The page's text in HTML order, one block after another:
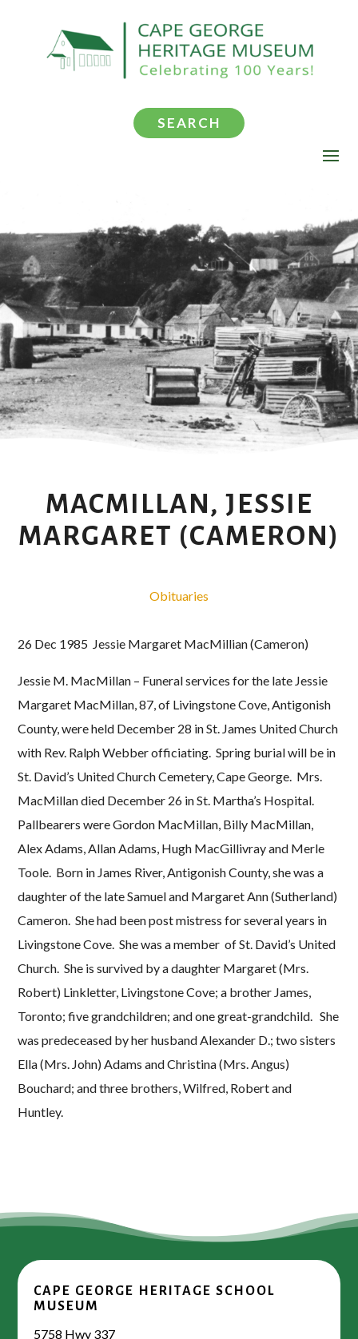
SEARCH
MACMILLAN, JESSIE
MARGARET (CAMERON)
Obituaries
26 Dec 1985 Jessie Margaret MacMillian (Cameron)
Jessie M. MacMillan – Funeral services for the late Jessie
Margaret MacMillan, 87, of Livingstone Cove, Antigonish
County, were held December 28 in St. James United Church
with Rev. Ralph Webber officiating. Spring burial will be in
St. David’s United Church Cemetery, Cape George. Mrs.
MacMillan died December 26 in St. Martha’s Hospital.
Pallbearers were Gordon MacMillan, Billy MacMillan,
Alex Adams, Allan Adams, Hugh MacGillivray and Merle
Toole. Born in James River, Antigonish County, she was a
daughter of the late Samuel and Margaret Ann (Sutherland)
Cameron. She had been post mistress for several years in
Livingstone Cove. She was a member of St. David’s United
Church. She is survived by a daughter Margaret (Mrs.
Robert) Linkletter, Livingstone Cove; a brother James,
Toronto; five grandchildren; and one great-grandchild. She
was predeceased by her husband Alexander D.; two sisters
Ella (Mrs. John) Adams and Christina (Mrs. Angus)
Bouchard; and three brothers, Wilfred, Robert and
Huntley.
CAPE GEORGE HERITAGE SCHOOL
MUSEUM
5758 Hwy 337